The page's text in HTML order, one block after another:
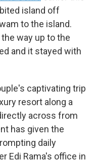
island off
to the island.
way up to the
and it stayed with
captivating trip
resort along a
across from
has given the
daily
Edi Rama's office in